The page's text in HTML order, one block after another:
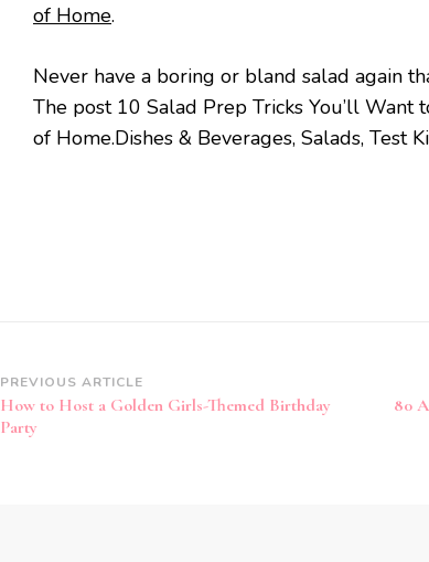
of Home.
Never have a boring or bland salad again
The post 10 Salad Prep Tricks You’ll Want
of Home.Dishes & Beverages, Salads, Test
Post
Navigation
PREVIOUS ARTICLE
How to Host a Golden Girls-Themed Birthday
Party
80